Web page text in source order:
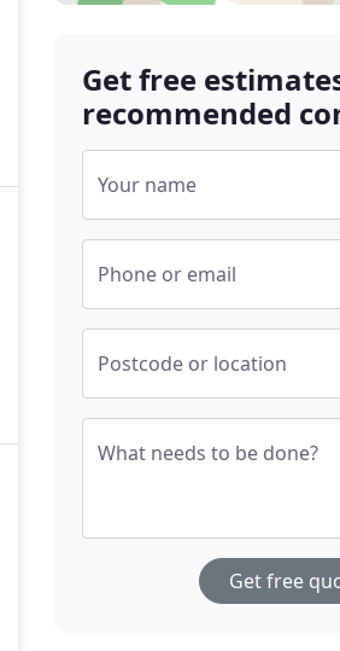
Get free
recommended
Your name
Phone or email
Postcode or location
What needs to be done?
Get free